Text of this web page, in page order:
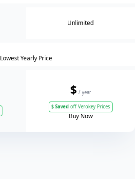
Unlimited
Lowest Yearly Price
$ / year
$Savedoff Verokey Prices
Buy Now